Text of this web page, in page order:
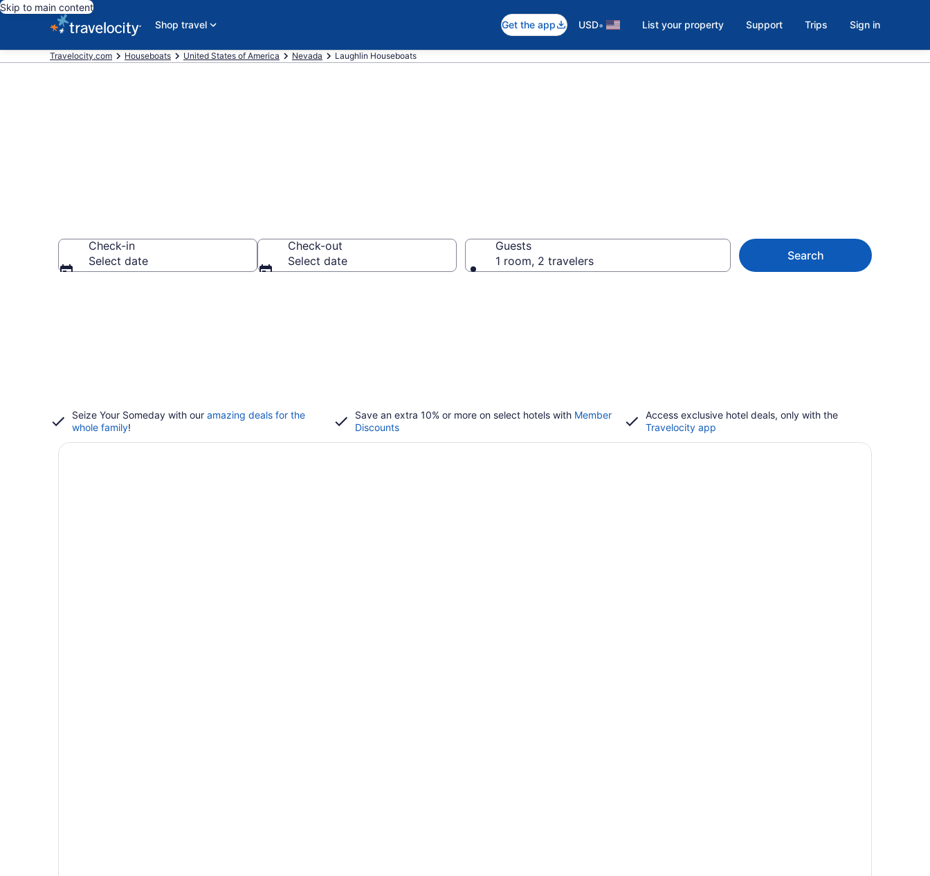
Skip to main content
Shop travel
Get the app USD• List your property Support Trips Sign in
Travelocity.com Houseboats United States of America Nevada Laughlin Houseboats
Check-in
Select date
Check-out
Select date
Guests
1 room, 2 travelers
Search
Seize Your Someday with our amazing deals for the
whole family!
Save an extra 10% or more on select hotels with Member
Discounts
Access exclusive hotel deals, only with the
Travelocity app